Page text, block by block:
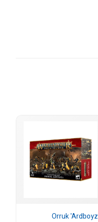
Orruk 'Ardboyz